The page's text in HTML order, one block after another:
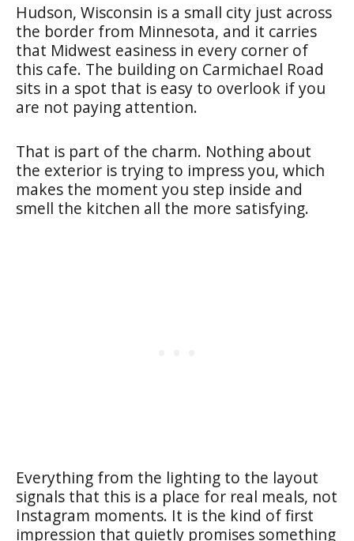
Hudson, Wisconsin is a small city just across
the border from Minnesota, and it carries
that Midwest easiness in every corner of
this cafe. The building on Carmichael Road
sits in a spot that is easy to overlook if you
are not paying attention.
That is part of the charm. Nothing about
the exterior is trying to impress you, which
makes the moment you step inside and
smell the kitchen all the more satisfying.
Everything from the lighting to the layout
signals that this is a place for real meals, not
Instagram moments. It is the kind of first
impression that quietly promises something